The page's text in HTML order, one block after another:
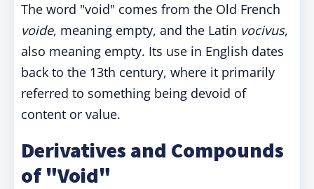
The word "void" comes from the Old French
voide, meaning empty, and the Latin vocivus,
also meaning empty. Its use in English dates
back to the 13th century, where it primarily
referred to something being devoid of
content or value.
Derivatives and Compounds
of "Void"